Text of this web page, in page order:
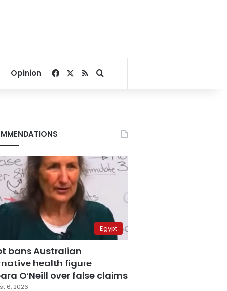
Opinion Facebook
RSSSearch for
Egypt
bans Australian
health figure
O’Neill over false claims
6, 2026